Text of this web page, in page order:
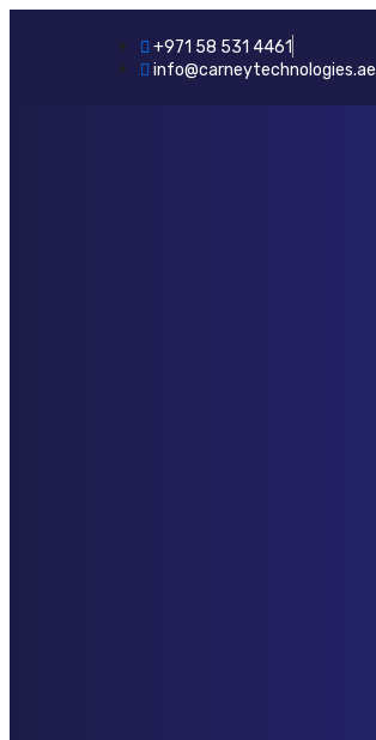
+971 58 531 4461
info@carneytechnologies.ae